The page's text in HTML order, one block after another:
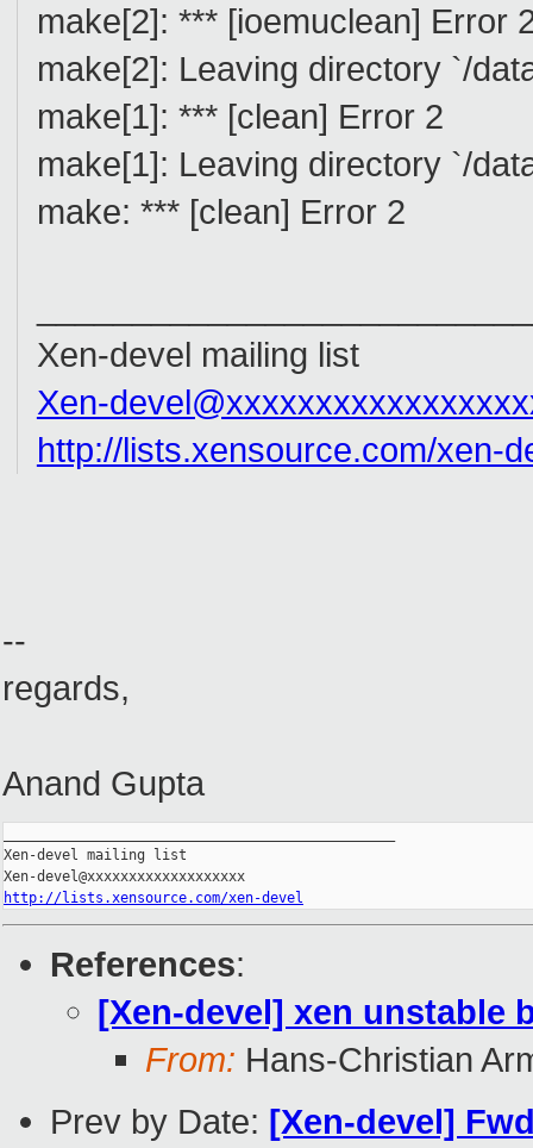
make[2]: *** [ioemuclean] Error
make[2]: Leaving directory `/
make[1]: *** [clean] Error 2
make[1]: Leaving directory `/
make: *** [clean] Error 2
Xen-devel mailing list
Xen-
http://lists.xensource.com/xen-
--
regards,
Anand Gupta
Xen-devel mailing list
http://lists.xensource.com/xen-devel
References:
[Xen-devel] xen unstable
From: Hans-Christian
Prev by Date: [Xen-devel]